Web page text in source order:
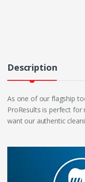
Description
As one of our flagship
ProResults is perfect for
want our authentic